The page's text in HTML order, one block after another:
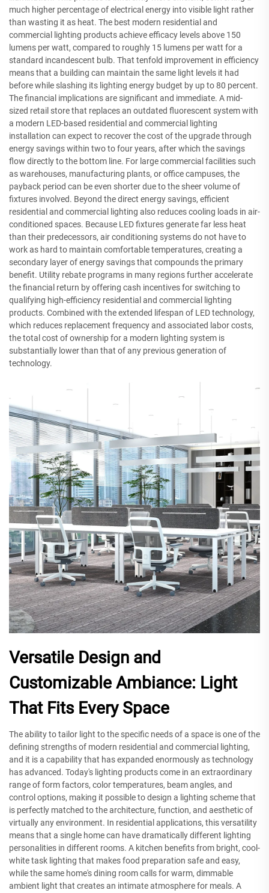
much higher percentage of electrical energy into visible light rather
than wasting it as heat. The best modern residential and
commercial lighting products achieve efficacy levels above 150
lumens per watt, compared to roughly 15 lumens per watt for a
standard incandescent bulb. That tenfold improvement in efficiency
means that a building can maintain the same light levels it had
before while slashing its lighting energy budget by up to 80 percent.
The financial implications are significant and immediate. A mid-
sized retail store that replaces an outdated fluorescent system with
a modern LED-based residential and commercial lighting
installation can expect to recover the cost of the upgrade through
energy savings within two to four years, after which the savings
flow directly to the bottom line. For large commercial facilities such
as warehouses, manufacturing plants, or office campuses, the
payback period can be even shorter due to the sheer volume of
fixtures involved. Beyond the direct energy savings, efficient
residential and commercial lighting also reduces cooling loads in air-
conditioned spaces. Because LED fixtures generate far less heat
than their predecessors, air conditioning systems do not have to
work as hard to maintain comfortable temperatures, creating a
secondary layer of energy savings that compounds the primary
benefit. Utility rebate programs in many regions further accelerate
the financial return by offering cash incentives for switching to
qualifying high-efficiency residential and commercial lighting
products. Combined with the extended lifespan of LED technology,
which reduces replacement frequency and associated labor costs,
the total cost of ownership for a modern lighting system is
substantially lower than that of any previous generation of
technology.
Versatile Design and
Customizable Ambiance: Light
That Fits Every Space
The ability to tailor light to the specific needs of a space is one of the
defining strengths of modern residential and commercial lighting,
and it is a capability that has expanded enormously as technology
has advanced. Today's lighting products come in an extraordinary
range of form factors, color temperatures, beam angles, and
control options, making it possible to design a lighting scheme that
is perfectly matched to the architecture, function, and aesthetic of
virtually any environment. In residential applications, this versatility
means that a single home can have dramatically different lighting
personalities in different rooms. A kitchen benefits from bright, cool-
white task lighting that makes food preparation safe and easy,
while the same home's dining room calls for warm, dimmable
ambient light that creates an intimate atmosphere for meals. A